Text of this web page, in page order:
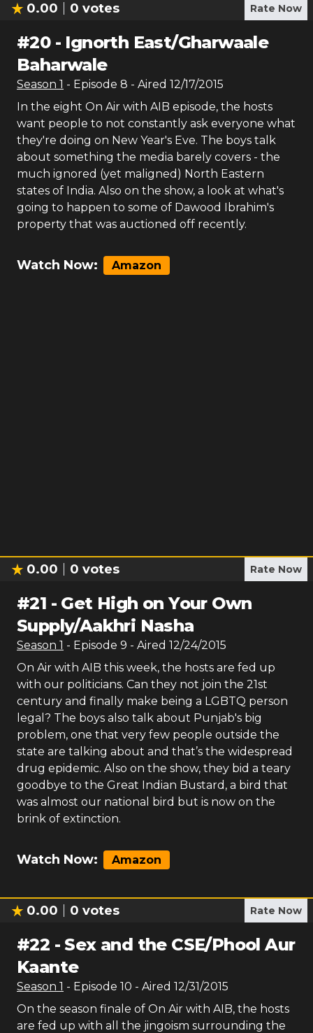
0.00 0 votes Rate Now
#20- Ignorth East/Gharwaale
Baharwale
Season 1 - Episode 8 - Aired 12/17/2015
In the eight On Air with AIB episode, the hosts
want people to not constantly ask everyone what
they're doing on New Year's Eve. The boys talk
about something the media barely covers - the
much ignored (yet maligned) North Eastern
states of India. Also on the show, a look at what's
going to happen to some of Dawood Ibrahim's
property that was auctioned off recently.
Watch Now: Amazon
0.00 0 votes Rate Now
#21 - Get High on Your Own
Supply/Aakhri Nasha
Season 1 - Episode 9 - Aired 12/24/2015
On Air with AIB this week, the hosts are fed up
with our politicians. Can they not join the 21st
century and finally make being a LGBTQ person
legal? The boys also talk about Punjab's big
problem, one that very few people outside the
state are talking about and that’s the widespread
drug epidemic. Also on the show, they bid a teary
goodbye to the Great Indian Bustard, a bird that
was almost our national bird but is now on the
brink of extinction.
Watch Now: Amazon
0.00 0 votes Rate Now
#22 - Sex and the CSE/Phool Aur
Kaante
Season 1 - Episode 10 - Aired 12/31/2015
On the season finale of On Air with AIB, the hosts
are fed up with all the jingoism surrounding the